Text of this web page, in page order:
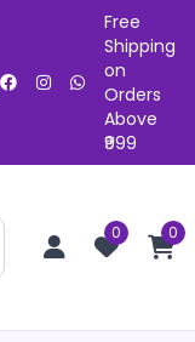
Free
Shipping
on
Orders
Above
₹999
0 0